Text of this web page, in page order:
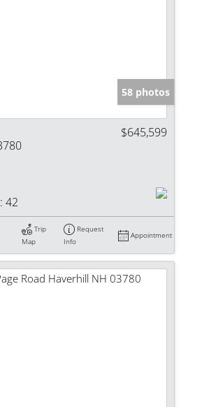
58 photos
$645,599
42
Trip
Map
Request
Info
Appointment